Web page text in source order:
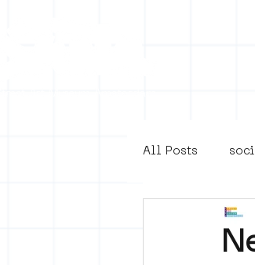
All Posts
4en5mei